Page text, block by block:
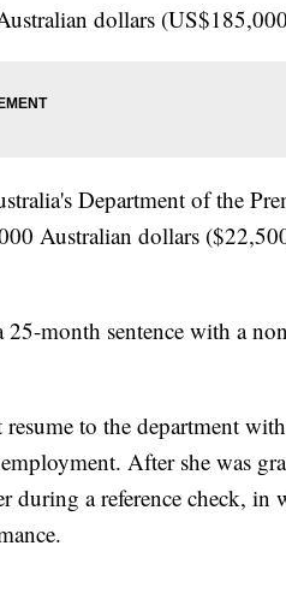
dollars
Department of the
Australian dollars
month sentence with a
to the department
After she was
during a reference check, in